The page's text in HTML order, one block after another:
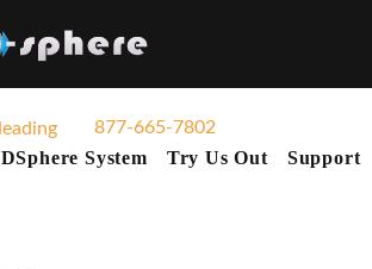
877-665-7802
DSphere System Try Us Out Support